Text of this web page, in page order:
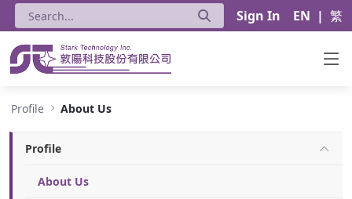
Sign In EN | 繁
Profile About Us
Profile
About Us